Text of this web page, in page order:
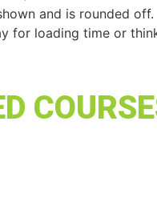
and is rounded
for loading time or